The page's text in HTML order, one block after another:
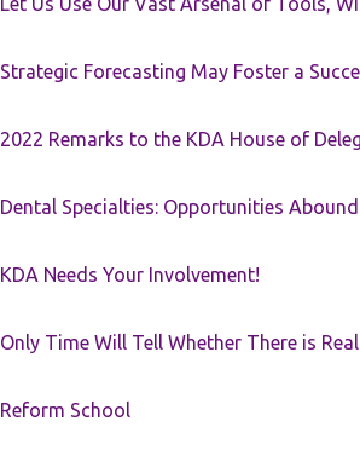
Strategic Forecasting May Foster a
2022 Remarks to the KDA House of
Dental Specialties: Opportunities
KDA Needs Your Involvement!
Only Time Will Tell Whether There is
Reform School